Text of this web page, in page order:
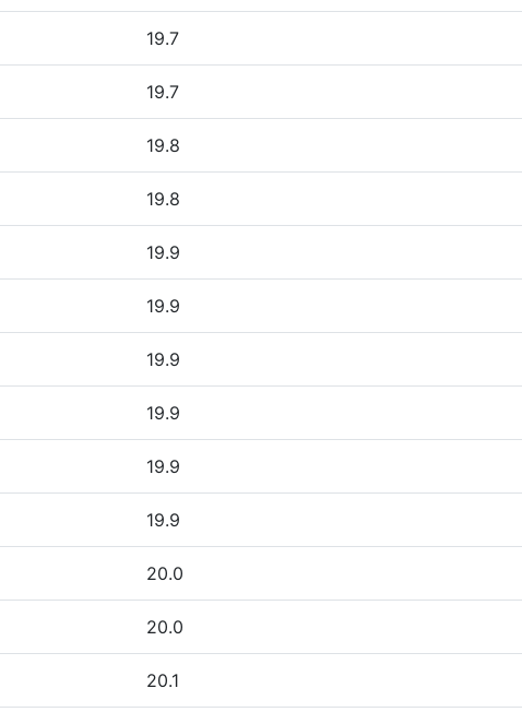
19.7
19.7
19.8
19.8
19.9
19.9
19.9
19.9
19.9
19.9
20.0
20.0
20.1